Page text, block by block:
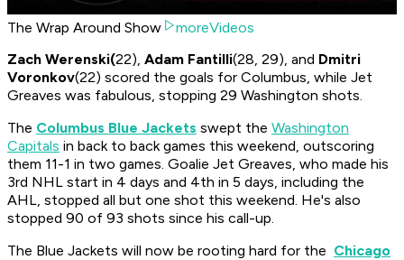
The Wrap Around Show
moreVideos
Zach Werenski(22), Adam Fantilli(28, 29), and Dmitri
Voronkov(22) scored the goals for Columbus, while Jet
Greaves was fabulous, stopping 29 Washington shots.
The Columbus Blue Jackets swept the Washington
Capitals in back to back games this weekend, outscoring
them 11-1 in two games. Goalie Jet Greaves, who made his
3rd NHL start in 4 days and 4th in 5 days, including the
AHL, stopped all but one shot this weekend. He's also
stopped 90 of 93 shots since his call-up.
The Blue Jackets will now be rooting hard for the Chicago